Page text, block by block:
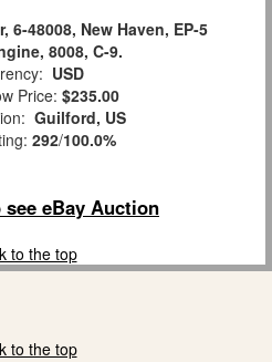
6-48008, New Haven, EP-5
8008, C-9.
USD
Price: $235.00
Guilford, US
292/100.0%
eBay Auction
to the top
to the top